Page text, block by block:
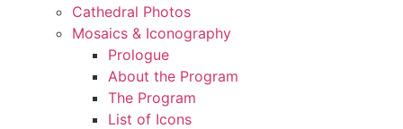
Cathedral Photos
Mosaics & Iconography
Prologue
About the Program
The Program
List of Icons